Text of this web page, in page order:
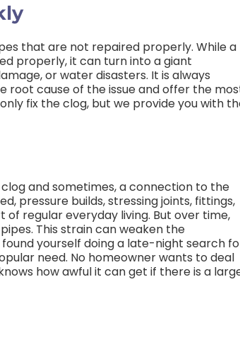
that are not repaired properly. While a
properly, it can turn into a giant
or water disasters. It is always
root cause of the issue and offer the
fix the clog, but we provide you with
and sometimes, a connection to the
pressure builds, stressing joints, fittings,
regular everyday living. But over time,
This strain can weaken the
yourself doing a late-night search
need. No homeowner wants to deal
how awful it can get if there is a